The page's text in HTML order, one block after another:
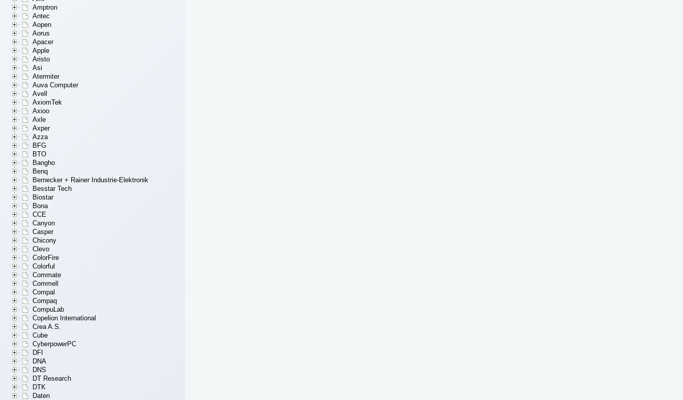
Amptron
Antec
Aopen
Aorus
Apacer
Apple
Aristo
Asi
Atermiter
Auva Computer
Avell
AxiomTek
Axioo
Axle
Axper
Azza
BFG
BTO
Bangho
Benq
Bernecker + Rainer Industrie-Elektronik
Besstar Tech
Biostar
Bona
CCE
Canyon
Casper
Chicony
Clevo
ColorFire
Colorful
Commate
Commell
Compal
Compaq
CompuLab
Copelion International
Crea A.S.
Cube
CyberpowerPC
DFI
DNA
DNS
DT Research
DTK
Daten